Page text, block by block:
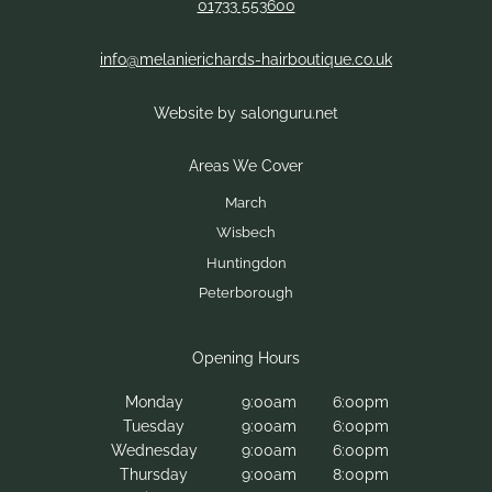
01733 553600
info@melanierichards-hairboutique.co.uk
Website by salonguru.net
Monday 9:00am
6:00pm
Tuesday
9:00am
6:00pm
Wednesday
9:00am
6:00pm
Thursday
9:00am
8:00pm